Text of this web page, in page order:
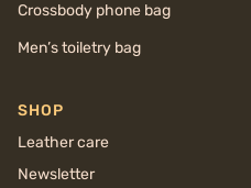
Crossbody phone bag
Men’s toiletry bag
SHOP
Leather care
Newsletter